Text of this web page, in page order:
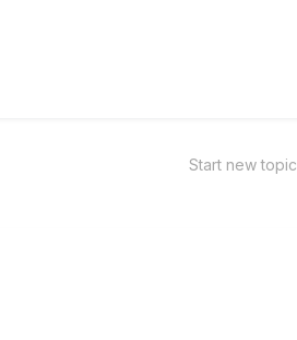
Start new topic